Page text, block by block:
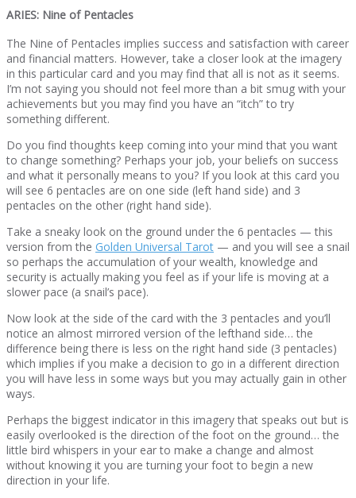
ARIES: Nine of Pentacles
The Nine of Pentacles implies success and satisfaction with career
and financial matters. However, take a closer look at the imagery
in this particular card and you may find that all is not as it seems.
I’m not saying you should not feel more than a bit smug with your
achievements but you may find you have an “itch” to try
something different.
Do you find thoughts keep coming into your mind that you want
to change something? Perhaps your job, your beliefs on success
and what it personally means to you? If you look at this card you
will see 6 pentacles are on one side (left hand side) and 3
pentacles on the other (right hand side).
Take a sneaky look on the ground under the 6 pentacles — this
version from the Golden Universal Tarot — and you will see a snail
so perhaps the accumulation of your wealth, knowledge and
security is actually making you feel as if your life is moving at a
slower pace (a snail’s pace).
Now look at the side of the card with the 3 pentacles and you’ll
notice an almost mirrored version of the lefthand side… the
difference being there is less on the right hand side (3 pentacles)
which implies if you make a decision to go in a different direction
you will have less in some ways but you may actually gain in other
ways.
Perhaps the biggest indicator in this imagery that speaks out but is
easily overlooked is the direction of the foot on the ground… the
little bird whispers in your ear to make a change and almost
without knowing it you are turning your foot to begin a new
direction in your life.